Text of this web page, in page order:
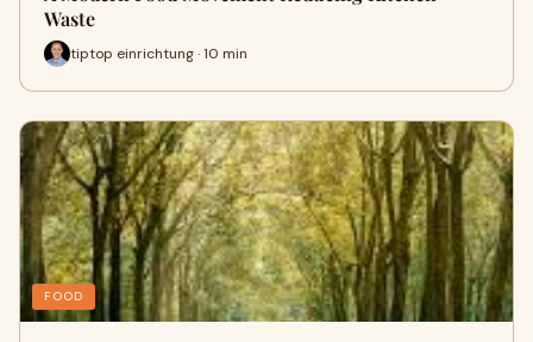
Waste
tiptop einrichtung · 10 min
FOOD